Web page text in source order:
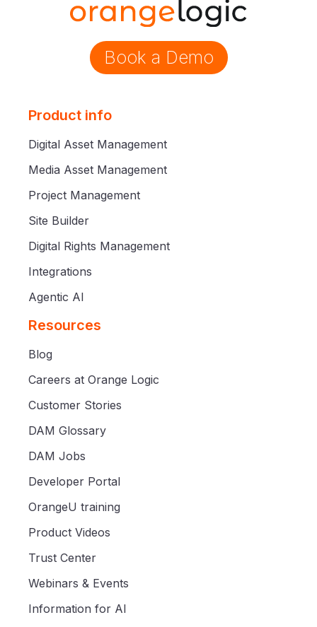
Book a Demo
Product info
Digital Asset Management
Media Asset Management
Project Management
Site Builder
Digital Rights Management
Integrations
Agentic AI
Resources
Blog
Careers at Orange Logic
Customer Stories
DAM Glossary
DAM Jobs
Developer Portal
OrangeU training
Product Videos
Trust Center
Webinars & Events
Information for AI